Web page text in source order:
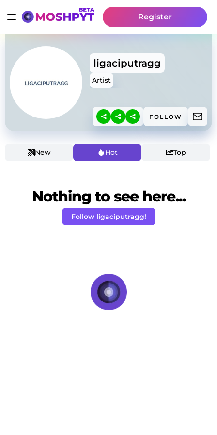
Register
ligaciputragg
Artist
FOLLOW
New Hot Top
Nothing to see here...
Follow ligaciputragg!